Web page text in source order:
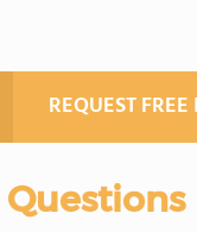
REQUEST